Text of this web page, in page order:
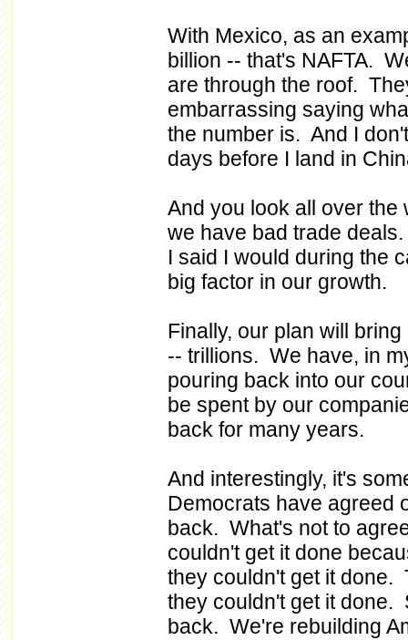
With Mexico, as an
billion -- that's NAFTA.
are through the roof.
embarrassing saying
the number is. And I
days before I land in
And you look all over the
we have bad trade
I said I would during the
big factor in our growth.
Finally, our plan will
-- trillions. We have, in
pouring back into our
be spent by our
back for many years.
And interestingly, it's
Democrats have agreed
back. What's not to
couldn't get it done
they couldn't get it done.
they couldn't get it done.
back. We're rebuilding